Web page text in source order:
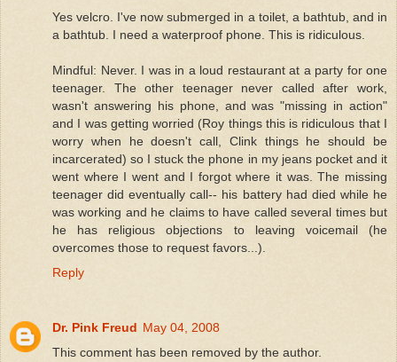
Yes velcro. I've now submerged in a toilet, a bathtub, and in
a bathtub. I need a waterproof phone. This is ridiculous.
Mindful: Never. I was in a loud restaurant at a party for one
teenager. The other teenager never called after work,
wasn't answering his phone, and was "missing in action"
and I was getting worried (Roy things this is ridiculous that I
worry when he doesn't call, Clink things he should be
incarcerated) so I stuck the phone in my jeans pocket and it
went where I went and I forgot where it was. The missing
teenager did eventually call-- his battery had died while he
was working and he claims to have called several times but
he has religious objections to leaving voicemail (he
overcomes those to request favors...).
Reply
Dr. Pink Freud May 04, 2008
This comment has been removed by the author.